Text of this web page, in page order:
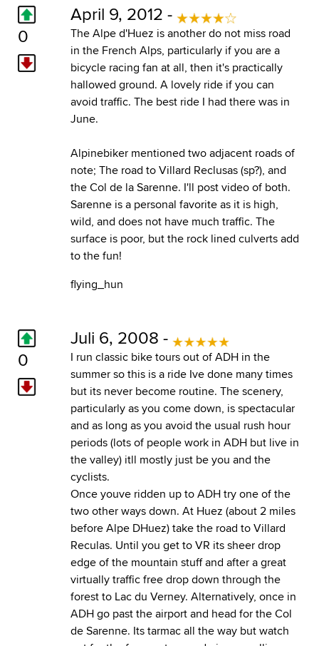
0
April 9, 2012 -
The Alpe d'Huez is another do not miss road
in the French Alps, particularly if you are a
bicycle racing fan at all, then it's practically
hallowed ground. A lovely ride if you can
avoid traffic. The best ride I had there was in
June.
Alpinebiker mentioned two adjacent roads of
note; The road to Villard Reclusas (sp?), and
the Col de la Sarenne. I'll post video of both.
Sarenne is a personal favorite as it is high,
wild, and does not have much traffic. The
surface is poor, but the rock lined culverts add
to the fun!
flying_hun
0
Juli 6, 2008 -
I run classic bike tours out of ADH in the
summer so this is a ride Ive done many times
but its never become routine. The scenery,
particularly as you come down, is spectacular
and as long as you avoid the usual rush hour
periods (lots of people work in ADH but live in
the valley) itll mostly just be you and the
cyclists.
Once youve ridden up to ADH try one of the
two other ways down. At Huez (about 2 miles
before Alpe DHuez) take the road to Villard
Reculas. Until you get to VR its sheer drop
edge of the mountain stuff and after a great
virtually traffic free drop down through the
forest to Lac du Verney. Alternatively, once in
ADH go past the airport and head for the Col
de Sarenne. Its tarmac all the way but watch